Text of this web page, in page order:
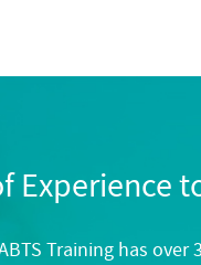
Experience
Training has